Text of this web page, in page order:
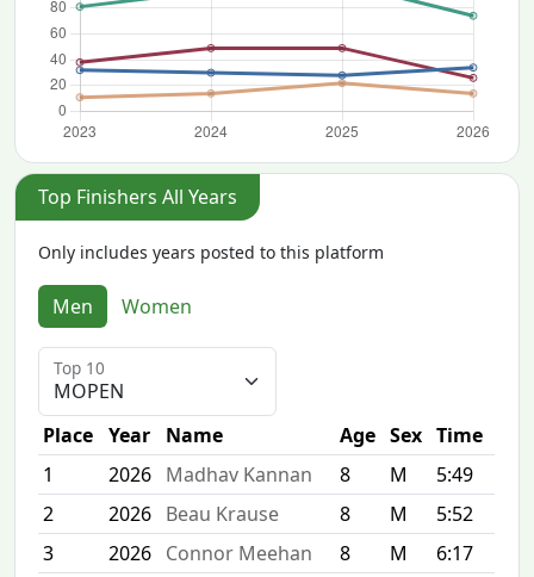
Top Finishers All Years
Only includes years posted to this platform
Men Women
Top 10
Place Year Name Age Sex Time
1
2026 Madhav Kannan 8 M
5:49
2
2026 Beau Krause 8 M
5:52
3
2026 Connor Meehan 8 M
6:17